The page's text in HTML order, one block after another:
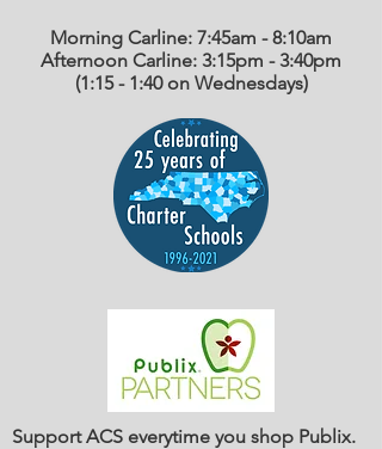
Morning Carline: 7:45am - 8:10am
Afternoon Carline: 3:15pm - 3:40pm
(1:15 - 1:40 on Wednesdays)
Support ACS everytime you shop Publix.